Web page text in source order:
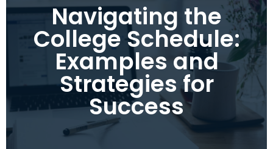
Navigating the
College Schedule:
Examples and
Strategies for
Success